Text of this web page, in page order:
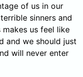
of us in our
sinners and
us feel like
and we should just
will never enter